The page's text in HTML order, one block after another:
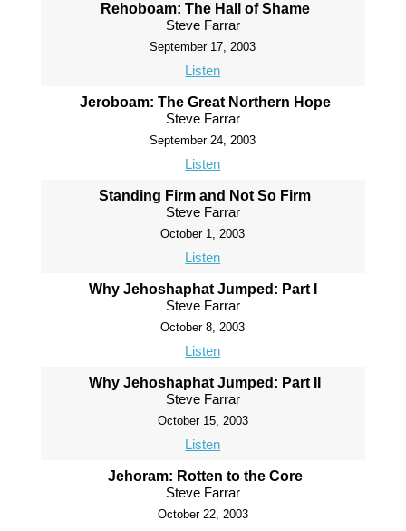
Rehoboam: The Hall of Shame
Steve Farrar
September 17, 2003
Listen
Jeroboam: The Great Northern Hope
Steve Farrar
September 24, 2003
Listen
Standing Firm and Not So Firm
Steve Farrar
October 1, 2003
Listen
Why Jehoshaphat Jumped: Part I
Steve Farrar
October 8, 2003
Listen
Why Jehoshaphat Jumped: Part II
Steve Farrar
October 15, 2003
Listen
Jehoram: Rotten to the Core
Steve Farrar
October 22, 2003